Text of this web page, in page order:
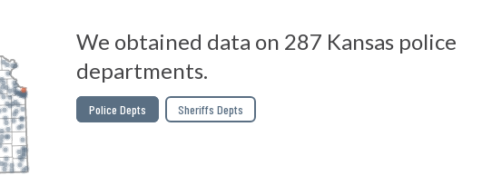
We obtained data on 287 Kansas police
departments.
Police Depts Sheriffs Depts